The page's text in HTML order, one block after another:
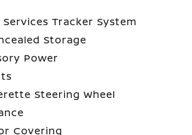
Tracker System
Storage
Power
Steering Wheel
Covering